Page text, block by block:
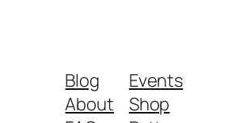
Blog
About
Events
Shop